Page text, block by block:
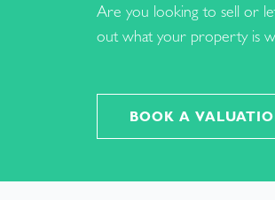
Are you looking to sell or
out what your property is
BOOK A